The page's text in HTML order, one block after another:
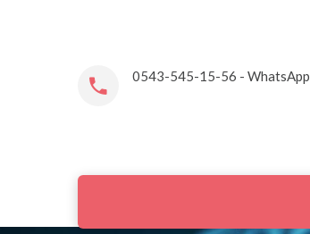
0543-545-15-56 - WhatsApp